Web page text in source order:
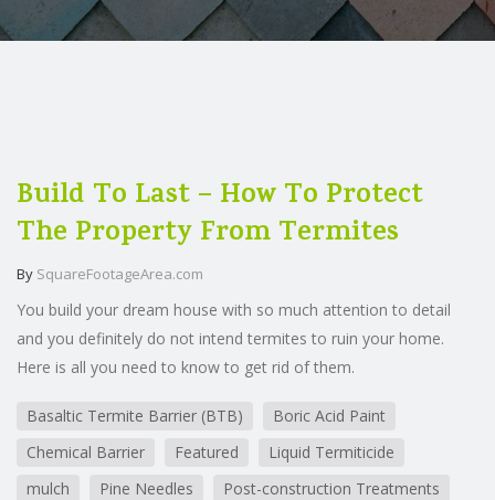
Build To Last – How To Protect
The Property From Termites
By SquareFootageArea.com
You build your dream house with so much attention to detail
and you definitely do not intend termites to ruin your home.
Here is all you need to know to get rid of them.
Basaltic Termite Barrier (BTB)
Boric Acid Paint
Chemical Barrier
Featured
Liquid Termiticide
mulch
Pine Needles
Post-construction Treatments